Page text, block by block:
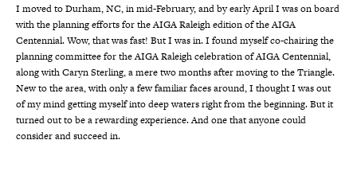
I moved to Durham, NC, in mid-February, and by early April I was on board
with the planning efforts for the AIGA Raleigh edition of the AIGA
Centennial. Wow, that was fast! But I was in. I found myself co-chairing the
planning committee for the AIGA Raleigh celebration of AIGA Centennial,
along with Caryn Sterling, a mere two months after moving to the Triangle.
New to the area, with only a few familiar faces around, I thought I was out
of my mind getting myself into deep waters right from the beginning. But it
turned out to be a rewarding experience. And one that anyone could
consider and succeed in.